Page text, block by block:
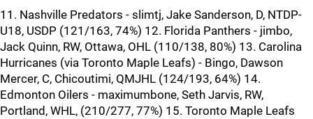
11. Nashville Predators - slimtj, Jake Sanderson, D, NTDP-
U18, USDP (121/163, 74%) 12. Florida Panthers - jimbo,
Jack Quinn, RW, Ottawa, OHL (110/138, 80%) 13. Carolina
Hurricanes (via Toronto Maple Leafs) - Bingo, Dawson
Mercer, C, Chicoutimi, QMJHL (124/193, 64%) 14.
Edmonton Oilers - maximumbone, Seth Jarvis, RW,
Portland, WHL, (210/277, 77%) 15. Toronto Maple Leafs